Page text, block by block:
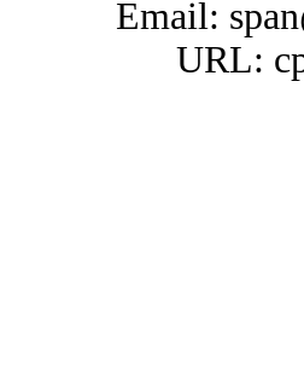
Email:
URL: